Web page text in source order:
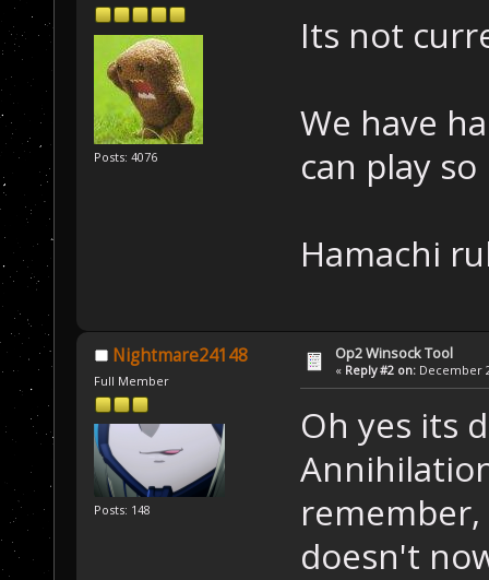
Posts: 4076
Its not
We have
can play
Hamachi
Nightmare24148
Full Member
Posts: 148
Op2 Winsock Tool
« Reply #2 on: December
Oh yes its
remember,
doesn't